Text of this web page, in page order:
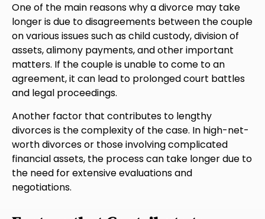
One of the main reasons why a divorce may take
longer is due to disagreements between the couple
on various issues such as child custody, division of
assets, alimony payments, and other important
matters. If the couple is unable to come to an
agreement, it can lead to prolonged court battles
and legal proceedings.
Another factor that contributes to lengthy
divorces is the complexity of the case. In high-net-
worth divorces or those involving complicated
financial assets, the process can take longer due to
the need for extensive evaluations and
negotiations.